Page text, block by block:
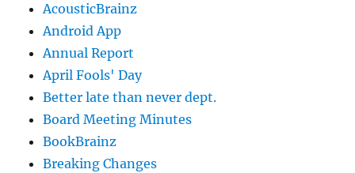
AcousticBrainz
Android App
Annual Report
April Fools' Day
Better late than never dept.
Board Meeting Minutes
BookBrainz
Breaking Changes